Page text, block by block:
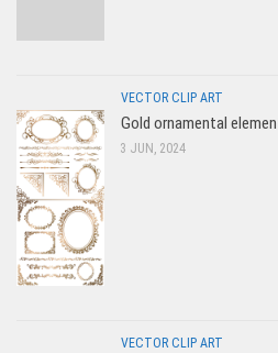
VECTOR CLIP ART
Gold ornamental
3 JUN, 2024
VECTOR CLIP ART